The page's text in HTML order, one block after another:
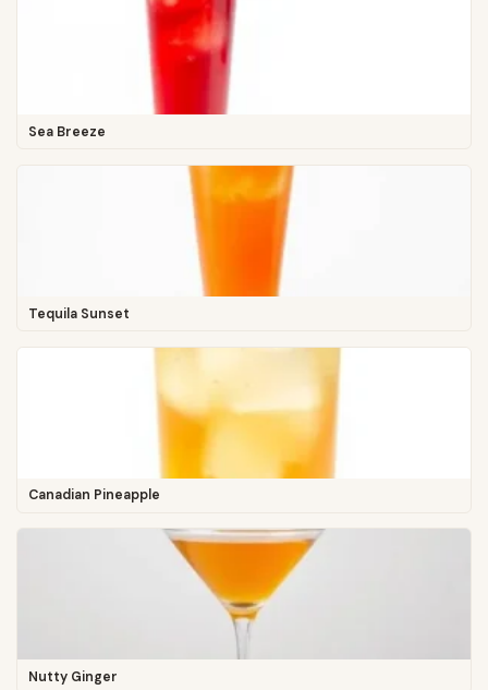
Sea Breeze
Tequila Sunset
Canadian Pineapple
Nutty Ginger